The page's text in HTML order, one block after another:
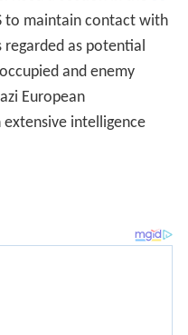
to maintain contact with
regarded as potential
and enemy
European
intelligence